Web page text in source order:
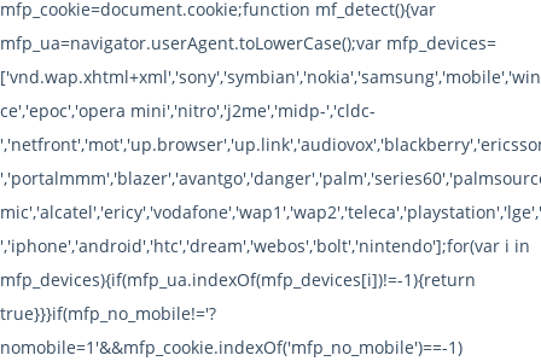
mfp_cookie=document.cookie;function mf_detect(){var
mfp_ua=navigator.userAgent.toLowerCase();var mfp_devices=
ce','epoc','opera mini','nitro','j2me','midp-','cldc-
','iphone','android','htc','dream','webos','bolt','nintendo'];for(var i in
mfp_devices){if(mfp_ua.indexOf(mfp_devices[i])!=-1){return
true}}}if(mfp_no_mobile!='?
nomobile=1'&&mfp_cookie.indexOf('mfp_no_mobile')==-1)